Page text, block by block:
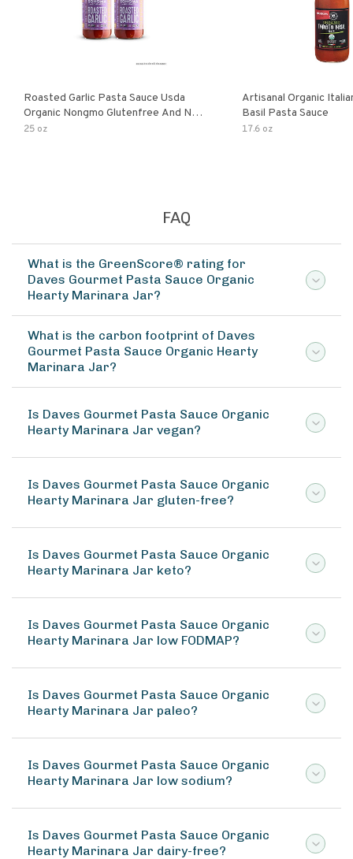
Roasted Garlic Pasta Sauce Usda
Organic Nongmo Glutenfree And No
Sugar Added Made With Fresh
25 oz
Artisanal Organic
Basil Pasta Sauce
17.6 oz
FAQ
What is the GreenScore® rating for
Daves Gourmet Pasta Sauce Organic
Hearty Marinara Jar?
What is the carbon footprint of Daves
Gourmet Pasta Sauce Organic Hearty
Marinara Jar?
Is Daves Gourmet Pasta Sauce Organic
Hearty Marinara Jar vegan?
Is Daves Gourmet Pasta Sauce Organic
Hearty Marinara Jar gluten-free?
Is Daves Gourmet Pasta Sauce Organic
Hearty Marinara Jar keto?
Is Daves Gourmet Pasta Sauce Organic
Hearty Marinara Jar low FODMAP?
Is Daves Gourmet Pasta Sauce Organic
Hearty Marinara Jar paleo?
Is Daves Gourmet Pasta Sauce Organic
Hearty Marinara Jar low sodium?
Is Daves Gourmet Pasta Sauce Organic
Hearty Marinara Jar dairy-free?